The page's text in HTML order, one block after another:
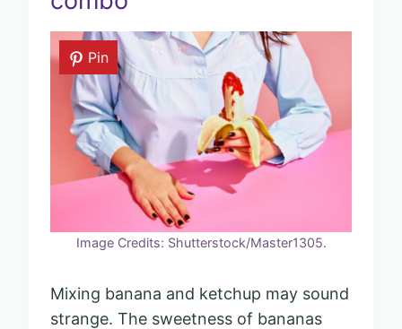
Pin
Image Credits: Shutterstock/Master1305.
Mixing banana and ketchup may sound
strange. The sweetness of bananas